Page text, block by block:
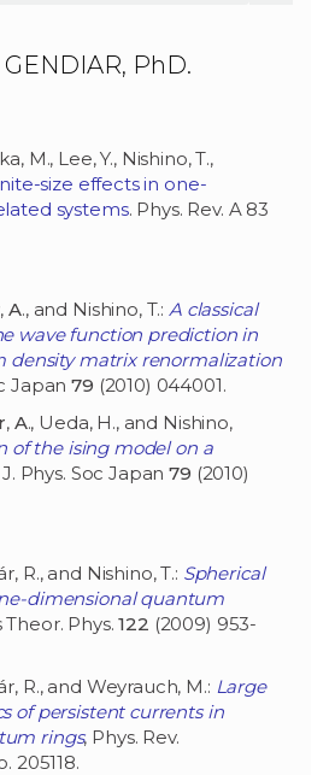
PhD.
M., Lee, Y., Nishino, T.,
size effects in one-
systems. Phys. Rev. A 83
, A., and Nishino, T.: A classical
wave function prediction in
density matrix renormalization
Japan79 (2010) 044001.
,A., Ueda, H., and Nishino,
of the ising model on a
J. Phys. Soc Japan79 (2010)
R., and Nishino, T.: Spherical
dimensional quantum
Theor. Phys.122 (2009) 953-
R., and Weyrauch, M.: Large
of persistent currents in
rings, Phys. Rev.
205118.